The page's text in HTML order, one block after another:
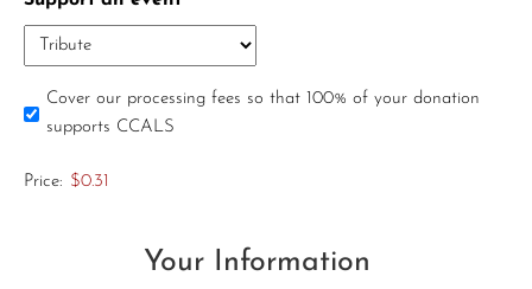
Cover our processing fees so that 100% of your donation
supports CCALS
Price: $0.31
Your Information